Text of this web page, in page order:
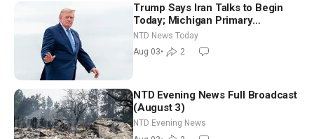
Trump Says Iran Talks to Begin
Today; Michigan Primary
Tomorrow: Progressive vs.
Moderate
NTD News Today
Aug 03• 2
NTD Evening News Full Broadcast
(August 3)
NTD Evening News